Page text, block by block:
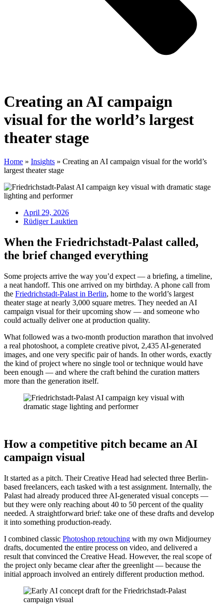
Creating an AI campaign
visual for the world’s largest
theater stage
Home » Insights » Creating an AI campaign visual for the world’s
largest theater stage
April 29, 2026
Rüdiger Lauktien
When the Friedrichstadt-Palast called,
the brief changed everything
Some projects arrive the way you’d expect — a briefing, a timeline,
a neat handoff. This one arrived on my birthday. A phone call from
the Friedrichstadt-Palast in Berlin, home to the world’s largest
theater stage at nearly 3,000 square metres. They needed an AI
campaign visual for their upcoming show — and someone who
could actually deliver one at production quality.
What followed was a two-month production marathon that involved
a real photoshoot, a complete creative pivot, 2,435 AI-generated
images, and one very specific pair of hands. In other words, exactly
the kind of project where no single tool or technique would have
been enough — and where the craft behind the curation matters
more than the generation itself.
How a competitive pitch became an AI
campaign visual
It started as a pitch. Their Creative Head had selected three Berlin-
based freelancers, each tasked with a test assignment. Internally, the
Palast had already produced three AI-generated visual concepts —
but they were only reaching about 40 to 50 percent of the quality
needed. A straightforward brief: take one of these drafts and develop
it into something production-ready.
I combined classic Photoshop retouching with my own Midjourney
drafts, documented the entire process on video, and delivered a
result that convinced the Creative Head. However, the real scope of
the project only became clear after the greenlight — because the
initial approach involved an entirely different production method.